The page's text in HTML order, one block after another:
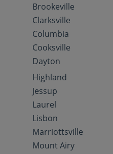
Brookeville
Clarksville
Columbia
Cooksville
Dayton
Highland
Jessup
Laurel
Lisbon
Marriottsville
Mount Airy